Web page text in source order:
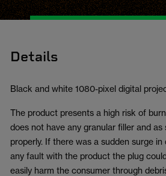
Details
Black and white 1080-pixel digital
The product presents a high risk of
does not have any granular filler and
properly. If there was a sudden surge
any fault with the product the plug
easily harm the consumer through